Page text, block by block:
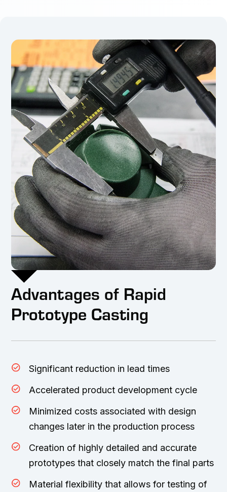
Advantages of Rapid
Prototype Casting
Significant reduction in lead times
Accelerated product development cycle
Minimized costs associated with design
changes later in the production process
Creation of highly detailed and accurate
prototypes that closely match the final parts
Material flexibility that allows for testing of